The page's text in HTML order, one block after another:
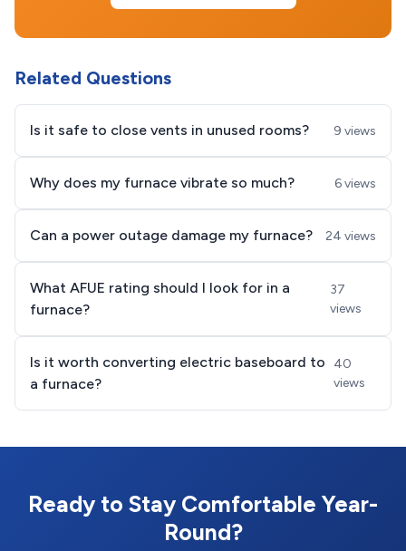
Related Questions
Is it safe to close vents in unused rooms? 9 views
Why does my furnace vibrate so much? 6 views
Can a power outage damage my furnace? 24 views
What AFUE rating should I look for in a
furnace?
37
views
Is it worth converting electric baseboard to
a furnace?
40
views
Ready to Stay Comfortable Year-
Round?